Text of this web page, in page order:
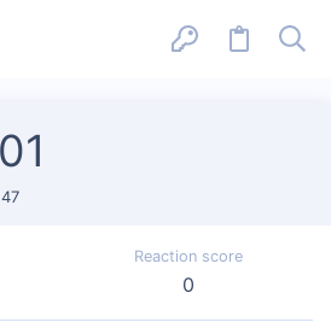
47
Reaction score
0